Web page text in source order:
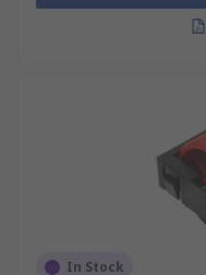
In Stock